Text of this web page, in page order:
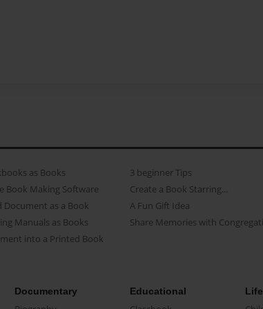
as Books
Book Making Software
Document as a Book
Manuals as Books
into a Printed Book
3 beginner Tips
Create a Book Starring...
A Fun Gift Idea
Share Memories with
Documentary Educational Life